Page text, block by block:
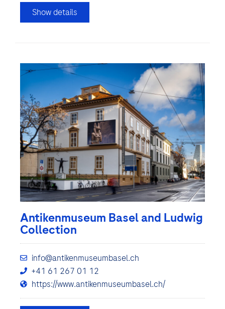
Show details
Antikenmuseum Basel and Ludwig
Collection
info@antikenmuseumbasel.ch
+41 61 267 01 12
https://www.antikenmuseumbasel.ch/